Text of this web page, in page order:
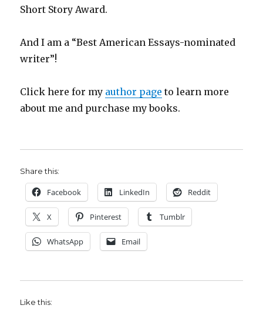
Short Story Award.
And I am a “Best American Essays-nominated
writer”!
Click here for my author page to learn more
about me and purchase my books.
Share this:
Facebook LinkedIn Reddit
X Pinterest Tumblr
WhatsApp Email
Like this: